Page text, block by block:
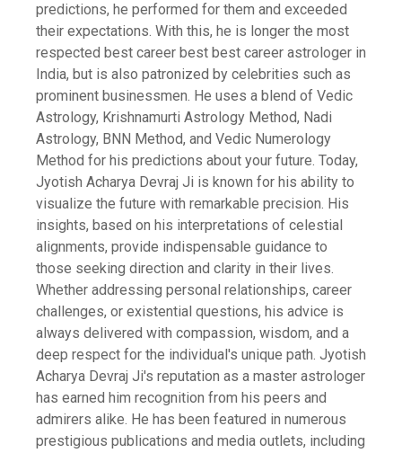
predictions, he performed for them and exceeded
their expectations. With this, he is longer the most
respected best career best best career astrologer in
India, but is also patronized by celebrities such as
prominent businessmen. He uses a blend of Vedic
Astrology, Krishnamurti Astrology Method, Nadi
Astrology, BNN Method, and Vedic Numerology
Method for his predictions about your future. Today,
Jyotish Acharya Devraj Ji is known for his ability to
visualize the future with remarkable precision. His
insights, based on his interpretations of celestial
alignments, provide indispensable guidance to
those seeking direction and clarity in their lives.
Whether addressing personal relationships, career
challenges, or existential questions, his advice is
always delivered with compassion, wisdom, and a
deep respect for the individual's unique path. Jyotish
Acharya Devraj Ji's reputation as a master astrologer
has earned him recognition from his peers and
admirers alike. He has been featured in numerous
prestigious publications and media outlets, including